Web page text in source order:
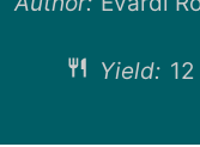
Yield: